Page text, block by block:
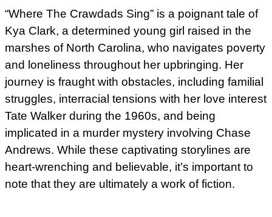
“Where The Crawdads Sing” is a poignant tale of
Kya Clark, a determined young girl raised in the
marshes of North Carolina, who navigates poverty
and loneliness throughout her upbringing. Her
journey is fraught with obstacles, including familial
struggles, interracial tensions with her love interest
Tate Walker during the 1960s, and being
implicated in a murder mystery involving Chase
Andrews. While these captivating storylines are
heart-wrenching and believable, it’s important to
note that they are ultimately a work of fiction.